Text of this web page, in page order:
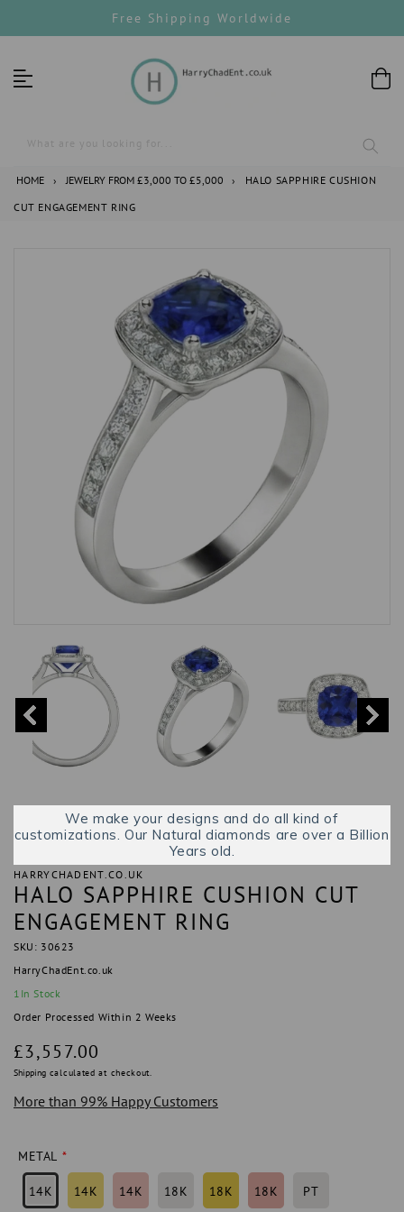
to
Free Shipping Worldwide
What are you looking for...
HOME › JEWELRY FROM £3,000 TO £5,000 ›
HALO SAPPHIRE CUSHION
CUT ENGAGEMENT RING
We make your designs and do all kind of
customizations. Our Natural diamonds are over a Billion
Years old.
HARRYCHADENT.CO.UK
HALO SAPPHIRE CUSHION CUT
ENGAGEMENT RING
SKU: 30623
HarryChadEnt.co.uk
1 In Stock
Order Processed Within 2 Weeks
Regular
price
£3,557.00
Shipping calculated at checkout.
More than 99% Happy Customers
METAL
14K 14K 14K 18K 18K 18K PT